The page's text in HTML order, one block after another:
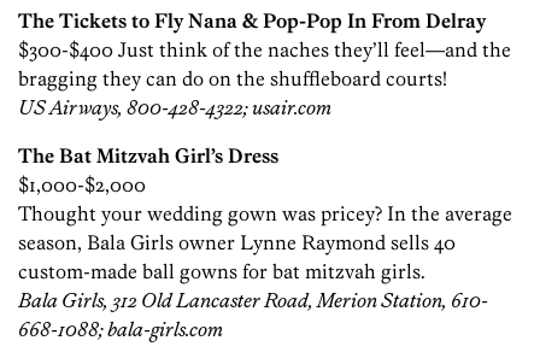
The Tickets to Fly Nana & Pop-Pop In From Delray
$300-$400 Just think of the naches they’ll feel—and the
bragging they can do on the shuffleboard courts!
US Airways, 800-428-4322; usair.com
The Bat Mitzvah Girl’s Dress
$1,000-$2,000
Thought your wedding gown was pricey? In the average
season, Bala Girls owner Lynne Raymond sells 40
custom-made ball gowns for bat mitzvah girls.
Bala Girls, 312 Old Lancaster Road, Merion Station, 610-
668-1088; bala-girls.com